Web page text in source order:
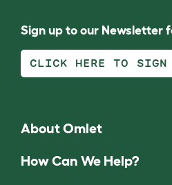
Sign up to our Newsletter
CLICK HERE TO SIGN
About Omlet
How Can We Help?